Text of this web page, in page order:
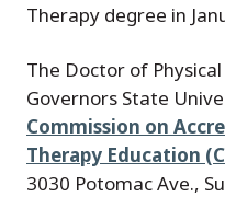
Therapy degree in
The Doctor of
Governors State
Commission on
Therapy Education
3030 Potomac Ave.,